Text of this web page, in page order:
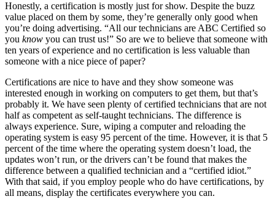
Honestly, a certification is mostly just for show. Despite the buzz
value placed on them by some, they’re generally only good when
you’re doing advertising. “All our technicians are ABC Certified so
you know you can trust us!” So are we to believe that someone with
ten years of experience and no certification is less valuable than
someone with a nice piece of paper?
Certifications are nice to have and they show someone was
interested enough in working on computers to get them, but that’s
probably it. We have seen plenty of certified technicians that are not
half as competent as self-taught technicians. The difference is
always experience. Sure, wiping a computer and reloading the
operating system is easy 95 percent of the time. However, it is that 5
percent of the time where the operating system doesn’t load, the
updates won’t run, or the drivers can’t be found that makes the
difference between a qualified technician and a “certified idiot.”
With that said, if you employ people who do have certifications, by
all means, display the certificates everywhere you can.